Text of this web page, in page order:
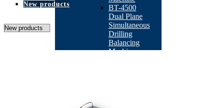
BT-4500
Dual Plane
Simultaneous
Drilling
Balancing
Machine
New products